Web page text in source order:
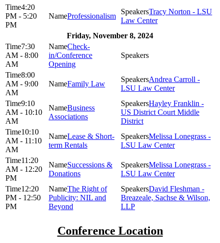
4:20
PM - 5:20
PM
Professionalism
Tracy Norton - LSU
Law Center
Friday, November 8, 2024
7:30
AM - 8:00
AM
Check-
in/Conference
Opening
8:00
AM - 9:00
AM
Family Law
Andrea Carroll -
LSU Law Center
9:10
AM - 10:10
AM
Business
Associations
Hayley Franklin -
US District Court Middle
District
10:10
AM - 11:10
AM
Lease & Short-
term Rentals
Melissa Lonegrass -
LSU Law Center
11:20
AM - 12:20
PM
Successions &
Donations
Melissa Lonegrass -
LSU Law Center
12:20
PM - 12:50
PM
The Right of
Publicity: NIL and
Beyond
David Fleshman -
Breazeale, Sachse & Wilson,
LLP
Conference Location